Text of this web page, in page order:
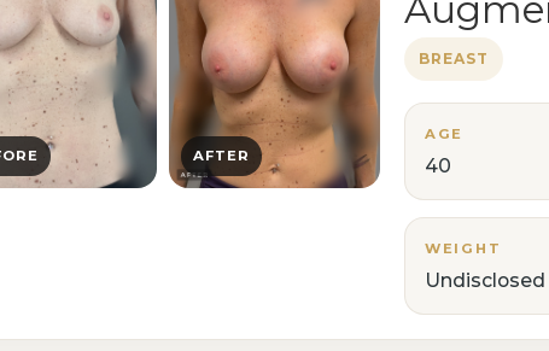
AFTER
BREAST
AGE
40
WEIGHT
Undisclosed